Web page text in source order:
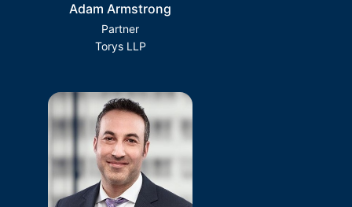
Adam Armstrong
Partner
Torys LLP